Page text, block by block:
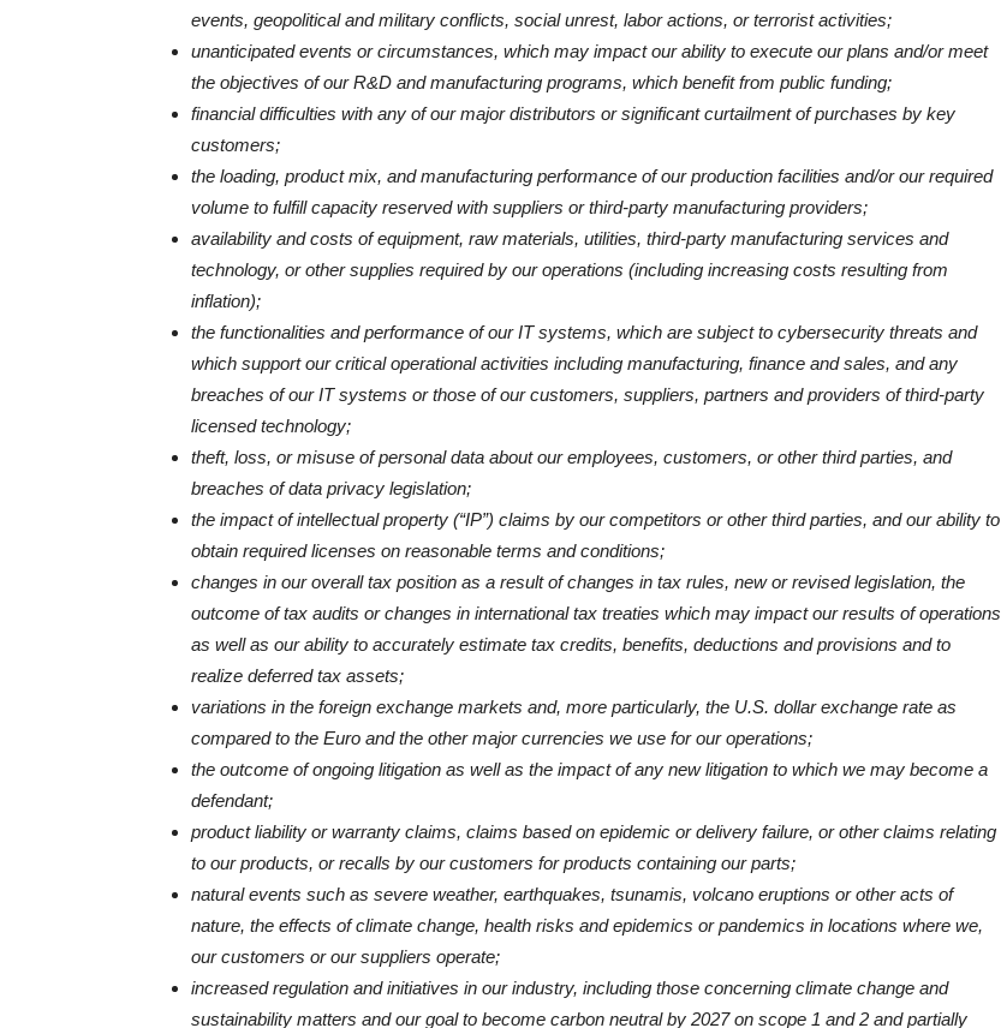
events, geopolitical and military conflicts, social unrest, labor actions, or terrorist activities;
unanticipated events or circumstances, which may impact our ability to execute our plans and/or meet
the objectives of our R&D and manufacturing programs, which benefit from public funding;
financial difficulties with any of our major distributors or significant curtailment of purchases by key
customers;
the loading, product mix, and manufacturing performance of our production facilities and/or our required
volume to fulfill capacity reserved with suppliers or third-party manufacturing providers;
availability and costs of equipment, raw materials, utilities, third-party manufacturing services and
technology, or other supplies required by our operations (including increasing costs resulting from
inflation);
the functionalities and performance of our IT systems, which are subject to cybersecurity threats and
which support our critical operational activities including manufacturing, finance and sales, and any
breaches of our IT systems or those of our customers, suppliers, partners and providers of third-party
licensed technology;
theft, loss, or misuse of personal data about our employees, customers, or other third parties, and
breaches of data privacy legislation;
the impact of intellectual property (“IP”) claims by our competitors or other third parties, and our ability to
obtain required licenses on reasonable terms and conditions;
changes in our overall tax position as a result of changes in tax rules, new or revised legislation, the
outcome of tax audits or changes in international tax treaties which may impact our results of operations
as well as our ability to accurately estimate tax credits, benefits, deductions and provisions and to
realize deferred tax assets;
variations in the foreign exchange markets and, more particularly, the U.S. dollar exchange rate as
compared to the Euro and the other major currencies we use for our operations;
the outcome of ongoing litigation as well as the impact of any new litigation to which we may become a
defendant;
product liability or warranty claims, claims based on epidemic or delivery failure, or other claims relating
to our products, or recalls by our customers for products containing our parts;
natural events such as severe weather, earthquakes, tsunamis, volcano eruptions or other acts of
nature, the effects of climate change, health risks and epidemics or pandemics in locations where we,
our customers or our suppliers operate;
increased regulation and initiatives in our industry, including those concerning climate change and
sustainability matters and our goal to become carbon neutral by 2027 on scope 1 and 2 and partially